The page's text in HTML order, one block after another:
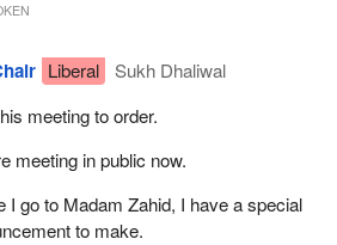
Liberal
Sukh Dhaliwal
meeting to order.
meeting in public now.
I go to Madam Zahid, I have a special
to make.